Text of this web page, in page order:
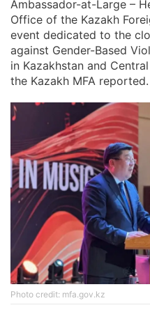
Ambassador-at-Large –
Office of the Kazakh
event dedicated to the
against Gender-Based
in Kazakhstan and
the Kazakh MFA reported.
Photo credit: mfa.gov.kz